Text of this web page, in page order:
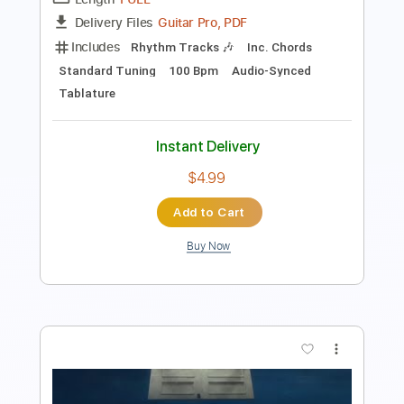
Preview PDF Sample
Bellyache
FULL
Guitar Pro, PDF
Tablature
Instant Delivery